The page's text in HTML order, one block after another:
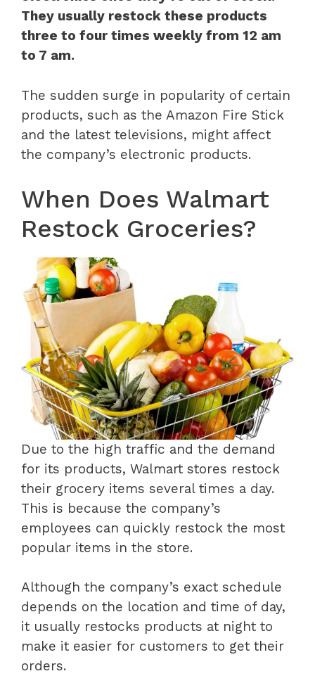
They usually restock these products
three to four times weekly from 12 am
to 7 am.
The sudden surge in popularity of certain
products, such as the Amazon Fire Stick
and the latest televisions, might affect
the company’s electronic products.
When Does Walmart
Restock Groceries?
Due to the high traffic and the demand
for its products, Walmart stores restock
their grocery items several times a day.
This is because the company’s
employees can quickly restock the most
popular items in the store.
Although the company’s exact schedule
depends on the location and time of day,
it usually restocks products at night to
make it easier for customers to get their
orders.